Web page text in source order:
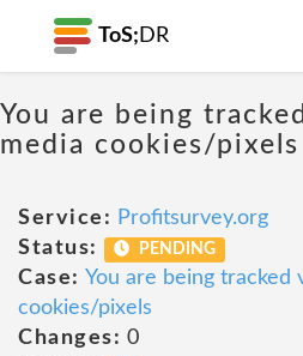
ToS; DR
You are being
media cookies/pixels
Service: Profitsurvey.org
Status:
PENDING
Case: You are being tracked
cookies/pixels
Changes: 0